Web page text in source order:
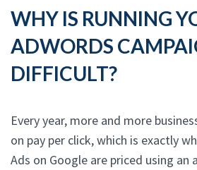
WHY IS RUNNING
ADWORDS
DIFFICULT?
Every year, more and more
on pay per click, which is exactly
Ads on Google are priced using an